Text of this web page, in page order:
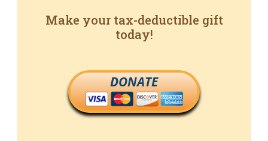
Make your tax-deductible gift
today!
DONATE